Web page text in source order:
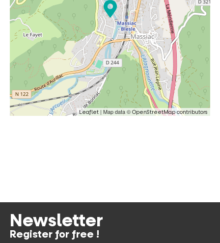
Leaflet | Map data © OpenStreetMap contributors
Newsletter
Register for free !